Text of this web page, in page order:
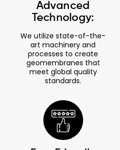
Advanced
Technology:
We utilize state-of-the-
art machinery and
processes to create
geomembranes that
meet global quality
standards.